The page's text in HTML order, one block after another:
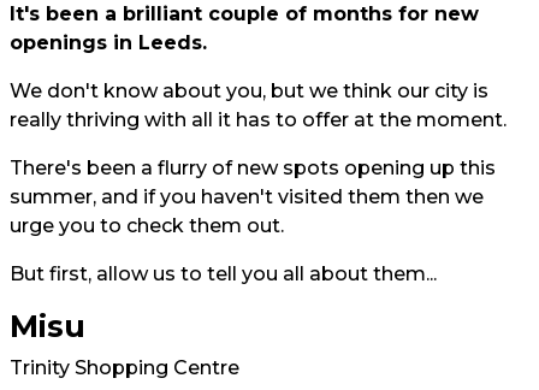
It's been a brilliant couple of months for new
openings in Leeds.
We don't know about you, but we think our city is
really thriving with all it has to offer at the moment.
There's been a flurry of new spots opening up this
summer, and if you haven't visited them then we
urge you to check them out.
But first, allow us to tell you all about them...
Misu
Trinity Shopping Centre